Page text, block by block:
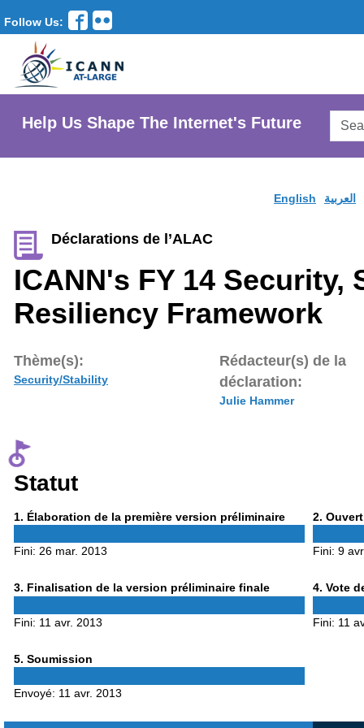
Follow Us:
Help Us Shape The Internet's Future
English العربية
Déclarations de l’ALAC
ICANN's FY 14 Security,
Resiliency Framework
Thème(s):
Security/Stability
Rédacteur(s) de la
déclaration:
Julie Hammer
Statut
1 Phase
. Élaboration de la première version préliminaire
Fini: 26 mar. 2013
2 Phase
.
Fini: 9
3Phase
. Finalisation de la version préliminaire finale
Fini: 11 avr. 2013
4Phase
. Vote
Fini: 11
5Phase
. Soumission
Envoyé: 11 avr. 2013